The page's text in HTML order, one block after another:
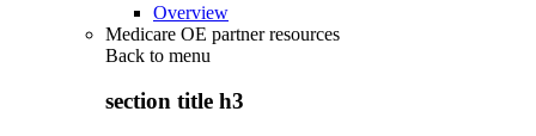
Overview
Medicare OE partner resources
Back to menu
section title h3